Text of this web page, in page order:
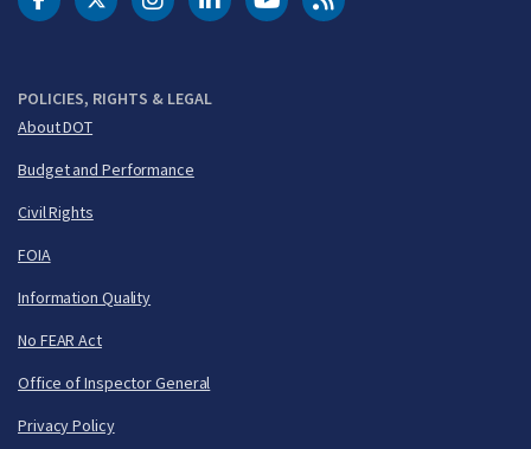
POLICIES, RIGHTS & LEGAL
About DOT
Budget and Performance
Civil Rights
FOIA
Information Quality
No FEAR Act
Office of Inspector General
Privacy Policy
DOT Facebook
DOT Twitter
DOT Instagram
DOT LinkedIn
FAA YouTubeCleared for Takeoff